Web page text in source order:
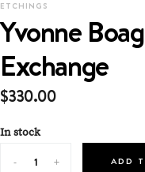
ETCHINGS
Yvonne
Exchange
$330.00
In stock
ADD